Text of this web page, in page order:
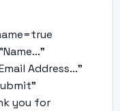
Address..."
you for